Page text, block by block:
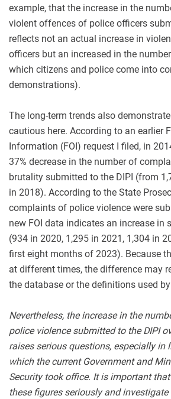
example, that the increase in the
violent offences of police officers
reflects not an actual increase in
officers but an increased in the
which citizens and police come into
demonstrations).
The long-term trends also
cautious here. According to an earlier
Information (FOI) request I filed, in
37% decrease in the number of
brutality submitted to the DIPI (from
in 2018). According to the State
complaints of police violence were
new FOI data indicates an increase in
(934 in 2020, 1,295 in 2021, 1,304 in
first eight months of 2023). Because
at different times, the difference may
the database or the definitions used
Nevertheless, the increase in the
police violence submitted to the DIPI
raises serious questions, especially
which the current Government and
Security took office. It is important
these figures seriously and